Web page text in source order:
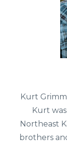
Kurt
Kurt
Northeast
brothers